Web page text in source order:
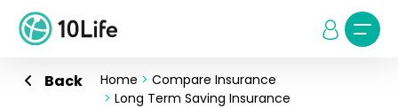
Back Home > Compare Insurance
> Long Term Saving Insurance